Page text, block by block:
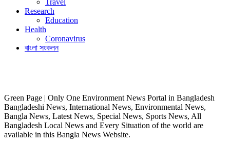
Travel
Research
Education
Health
Coronavirus
বাংলা সংকলন
Green Page | Only One Environment News Portal in Bangladesh
Bangladeshi News, International News, Environmental News,
Bangla News, Latest News, Special News, Sports News, All
Bangladesh Local News and Every Situation of the world are
available in this Bangla News Website.